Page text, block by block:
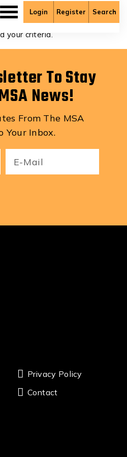
Login Register Search
your criteria.
To Stay
News!
From The MSA
Your Inbox.
Privacy Policy
Contact